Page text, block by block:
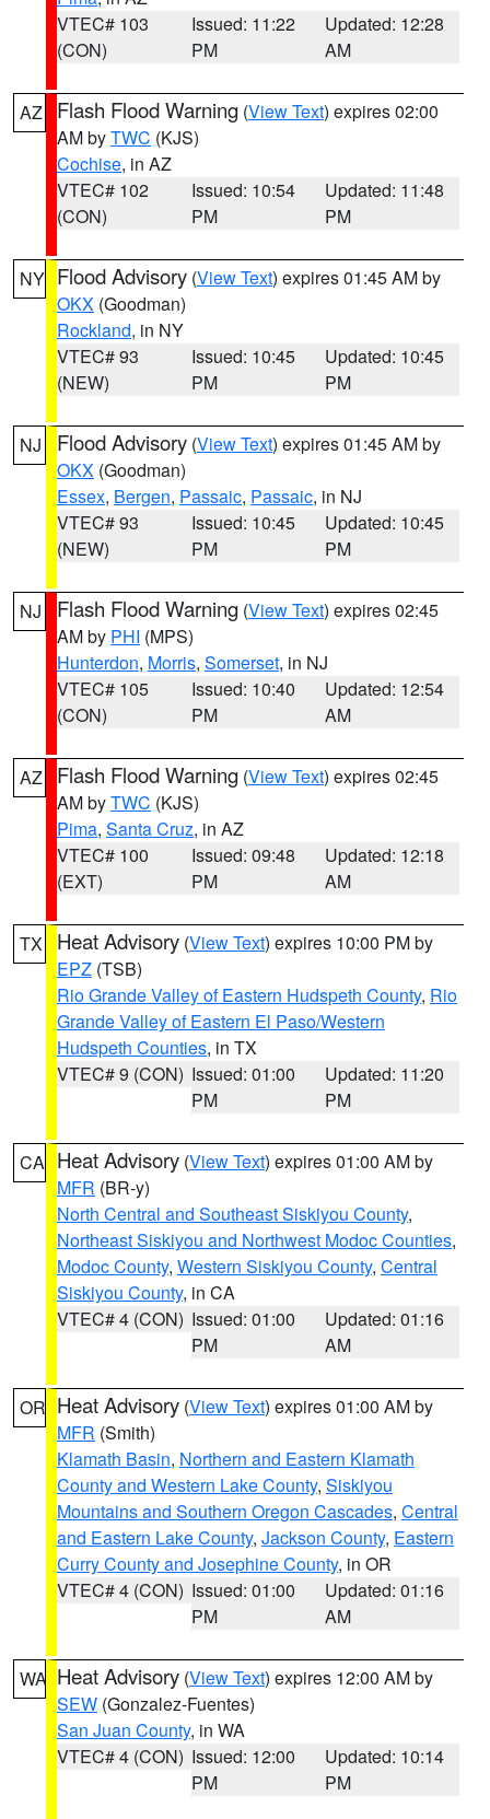
VTEC# 103
(CON)
Issued: 11:22
PM
Updated: 12:28
AM
AZ Flash Flood Warning (View Text) expires 02:00
AM byTWC (KJS)
Cochise, in AZ
VTEC# 102
(CON)
Issued: 10:54
PM
Updated: 11:48
PM
NY Flood Advisory (View Text) expires 01:45 AM by
OKX (Goodman)
Rockland, in NY
VTEC# 93
(NEW)
Issued: 10:45
PM
Updated: 10:45
PM
NJ Flood Advisory (View Text) expires 01:45 AM by
OKX (Goodman)
Essex, Bergen, Passaic, Passaic, in NJ
VTEC# 93
(NEW)
Issued: 10:45
PM
Updated: 10:45
PM
NJ Flash Flood Warning (View Text) expires 02:45
AM by PHI (MPS)
Hunterdon, Morris, Somerset, in NJ
VTEC# 105
(CON)
Issued: 10:40
PM
Updated: 12:54
AM
AZ Flash Flood Warning (View Text) expires 02:45
AM byTWC (KJS)
Pima, Santa Cruz, in AZ
VTEC# 100
(EXT)
Issued: 09:48
PM
Updated: 12:18
AM
TX Heat Advisory (View Text) expires 10:00 PM by
EPZ (TSB)
Rio Grande Valley of Eastern Hudspeth County, Rio
Grande Valley of Eastern El Paso/Western
Hudspeth Counties, in TX
VTEC# 9 (CON) Issued: 01:00
PM
Updated: 11:20
PM
CA Heat Advisory (View Text) expires 01:00 AM by
MFR (BR-y)
North Central and Southeast Siskiyou County,
Northeast Siskiyou and Northwest Modoc Counties,
Modoc County, Western Siskiyou County, Central
Siskiyou County, in CA
VTEC# 4 (CON) Issued: 01:00
PM
Updated: 01:16
AM
OR Heat Advisory (View Text) expires 01:00 AM by
MFR (Smith)
Klamath Basin, Northern and Eastern Klamath
County and Western Lake County, Siskiyou
Mountains and Southern Oregon Cascades, Central
and Eastern Lake County, Jackson County, Eastern
Curry County and Josephine County, in OR
VTEC# 4 (CON) Issued: 01:00
PM
Updated: 01:16
AM
WA Heat Advisory (View Text) expires 12:00 AM by
SEW (Gonzalez-Fuentes)
San Juan County, in WA
VTEC# 4 (CON) Issued: 12:00
PM
Updated: 10:14
PM